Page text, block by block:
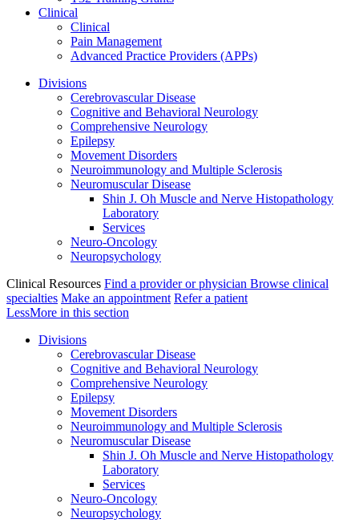
Clinical
Clinical
Pain Management
Advanced Practice Providers (APPs)
Divisions
Cerebrovascular Disease
Cognitive and Behavioral Neurology
Comprehensive Neurology
Epilepsy
Movement Disorders
Neuroimmunology and Multiple Sclerosis
Neuromuscular Disease
Shin J. Oh Muscle and Nerve Histopathology
Laboratory
Services
Neuro-Oncology
Neuropsychology
Clinical Resources Find a provider or physician Browse clinical
specialties Make an appointment Refer a patient
LessMore in this section
Divisions
Cerebrovascular Disease
Cognitive and Behavioral Neurology
Comprehensive Neurology
Epilepsy
Movement Disorders
Neuroimmunology and Multiple Sclerosis
Neuromuscular Disease
Shin J. Oh Muscle and Nerve Histopathology
Laboratory
Services
Neuro-Oncology
Neuropsychology